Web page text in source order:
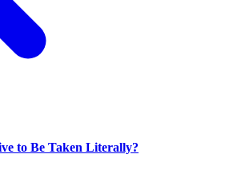
to Be Taken Literally?